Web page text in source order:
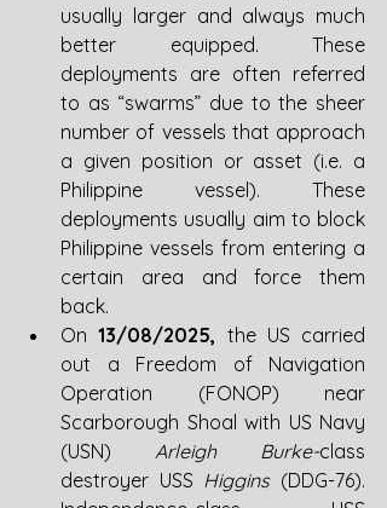
usually larger and always much
better equipped. These
deployments are often referred
to as “swarms” due to the sheer
number of vessels that approach
a given position or asset (i.e. a
Philippine vessel). These
deployments usually aim to block
Philippine vessels from entering a
certain area and force them
back.
On 13/08/2025, the US carried
out a Freedom of Navigation
Operation (FONOP) near
Scarborough Shoal with US Navy
(USN) Arleigh Burke-class
destroyer USS Higgins (DDG-76).